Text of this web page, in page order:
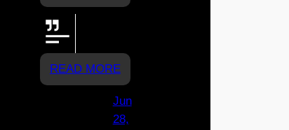
READ MORE
Jun
28,